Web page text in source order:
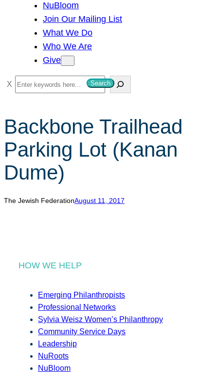
NuBloom
Join Our Mailing List
What We Do
Who We Are
Give
S
e
r
h
Search
Backbone Trailhead
Parking Lot (Kanan
Dume)
The Jewish FederationAugust 11, 2017
HOW WE HELP
Emerging Philanthropists
Professional Networks
Sylvia Weisz Women’s Philanthropy
Community Service Days
Leadership
NuRoots
NuBloom